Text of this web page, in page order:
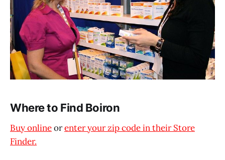
Where to Find Boiron
Buy onlineorenter your zip code in their Store
Finder.